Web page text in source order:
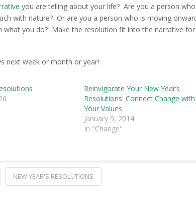
you are telling about your life? Are you a person
with nature? Or are you a person who is moving
what you do? Make the resolution fit into the narrative
next week or month or year!
Reinvigorate Your New Year’s
Resolutions: Connect Change with
Your Values
January 9, 2014
In "Change"
NEW YEAR'S RESOLUTIONS